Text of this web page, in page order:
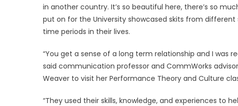
in another country. It’s so beautiful here, there’s so
put on for the University showcased skits from
time periods in their lives.
“You get a sense of a long term relationship and I was
said communication professor and CommWorks
Weaver to visit her Performance Theory and Culture
“They used their skills, knowledge, and experiences to